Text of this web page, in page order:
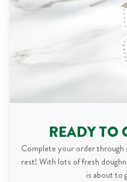
READY TO
Complete your order through
rest! With lots of fresh
is about to